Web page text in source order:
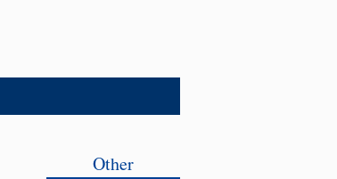
Other